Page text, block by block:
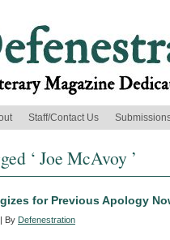
Staff/Contact Us
‘ Joe McAvoy ’
for Previous Apology
By Defenestration